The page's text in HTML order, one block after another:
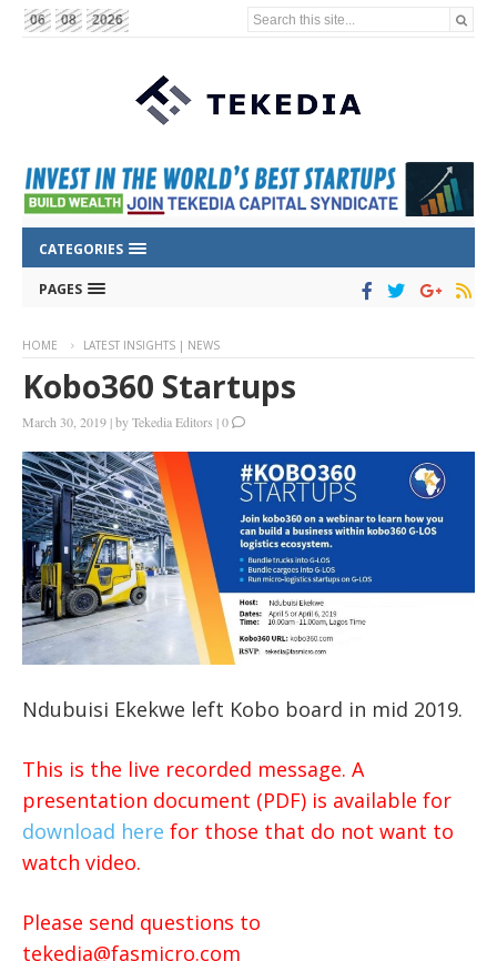
06 08 2026 Search this site...
CATEGORIES
PAGES
HOME LATEST INSIGHTS | NEWS
Kobo360 Startups
March 30, 2019 |byTekedia Editors |0
Ndubuisi Ekekwe left Kobo board in mid 2019.
This is the live recorded message. A
presentation document (PDF) is available for
download here for those that do not want to
watch video.
Please send questions to
tekedia@fasmicro.com